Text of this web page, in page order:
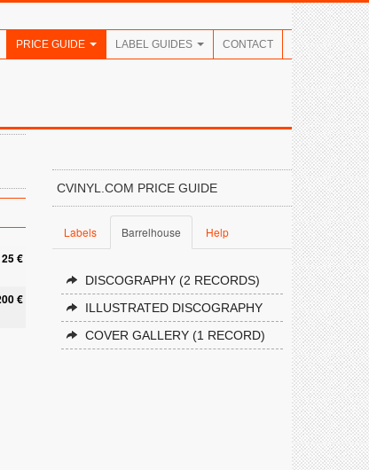
PRICE GUIDE LABEL GUIDES CONTACT
€
€
CVINYL.COM PRICE GUIDE
Labels Barrelhouse Help
DISCOGRAPHY (2 RECORDS)
ILLUSTRATED DISCOGRAPHY
COVER GALLERY (1 RECORD)